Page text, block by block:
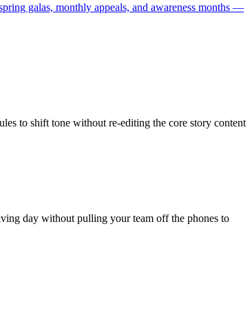
galas, monthly appeals, and awareness months —
to shift tone without re-editing the core story content
day without pulling your team off the phones to